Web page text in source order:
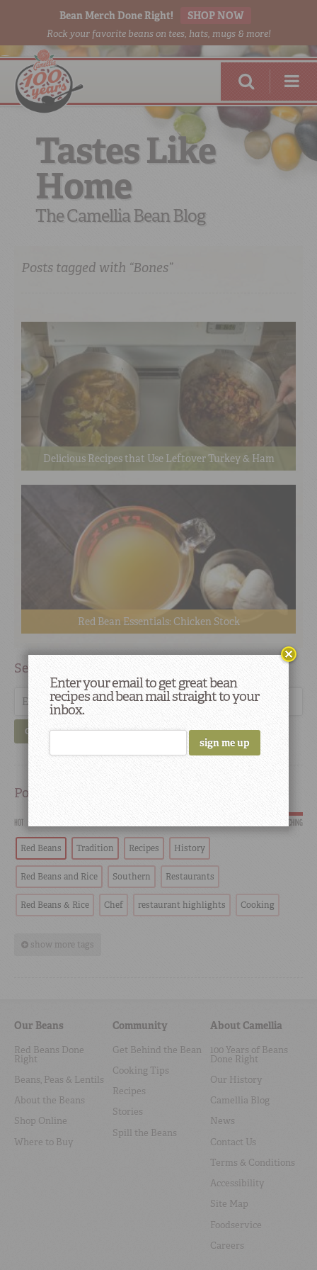
Bean Merch Done Right! SHOP NOW
Rock your favorite beans on tees, hats, mugs & more!
RED BEANSDONE RIGHT
Tastes Like
Home
The Camellia Bean Blog
Posts tagged with “Bones”
Delicious Recipes that Use Leftover Turkey & Ham
Red Bean Essentials: Chicken Stock
Search
GO
Popular
HOT SCORCHING
Red Beans Tradition Recipes History
Red Beans and Rice Southern Restaurants
Red Beans & Rice Chef restaurant highlights Cooking
show more tags
Our Beans
Red Beans Done
Right
Beans, Peas & Lentils
About the Beans
Shop Online
Where to Buy
Community
Get Behind the Bean
Cooking Tips
Recipes
Stories
Spill the Beans
About Camellia
100 Years of Beans
Done Right
Our History
Camellia Blog
News
Contact Us
Terms & Conditions
Accessibility
Site Map
Foodservice
Careers
Enter your email to get great bean
recipes and bean mail straight to your
inbox.